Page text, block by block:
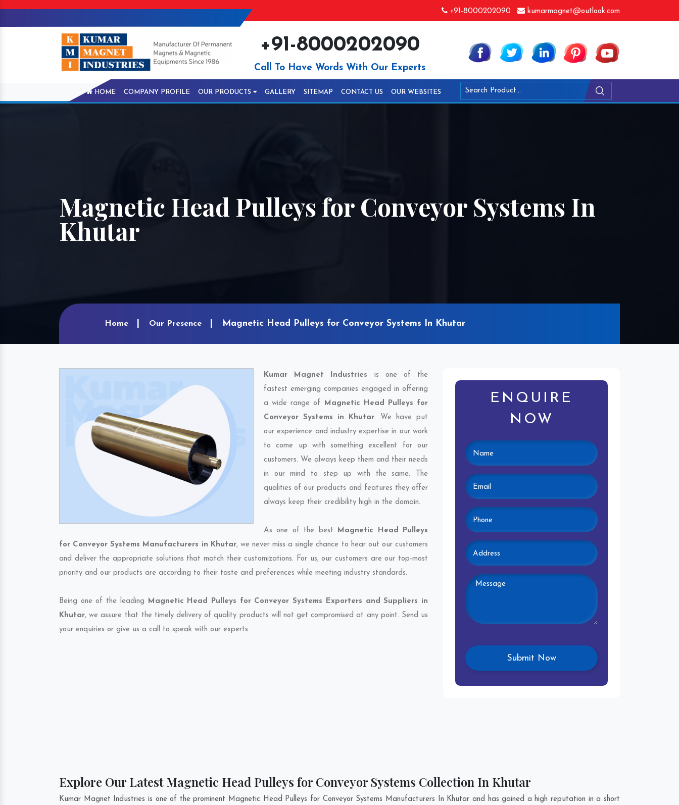
+91-8000202090 kumarmagnet@outlook.com
+91-8000202090
Call To Have Words With Our Experts
HOME COMPANY PROFILE OUR PRODUCTS GALLERY SITEMAP CONTACT US OUR WEBSITES
Magnetic Head Pulleys for Conveyor Systems In
Khutar
Home Our Presence Magnetic Head Pulleys for Conveyor Systems In Khutar
Kumar Magnet Industries is one of the
fastest emerging companies engaged in offering
a wide range of Magnetic Head Pulleys for
Conveyor Systems in Khutar. We have put
our experience and industry expertise in our work
to come up with something excellent for our
customers. We always keep them and their needs
in our mind to step up with the same. The
qualities of our products and features they offer
always keep their credibility high in the domain.
As one of the best Magnetic Head Pulleys
for Conveyor Systems Manufacturers in Khutar, we never miss a single chance to hear out our customers
and deliver the appropriate solutions that match their customizations. For us, our customers are our top-most
priority and our products are according to their taste and preferences while meeting industry standards.
Being one of the leading Magnetic Head Pulleys for Conveyor Systems Exporters and Suppliers in
Khutar, we assure that the timely delivery of quality products will not get compromised at any point. Send us
your enquiries or give us a call to speak with our experts.
ENQUIRE
NOW
Explore Our Latest Magnetic Head Pulleys for Conveyor Systems Collection In Khutar
Kumar Magnet Industries is one of the prominent Magnetic Head Pulleys for Conveyor Systems Manufacturers In Khutar and has gained a high reputation in a short